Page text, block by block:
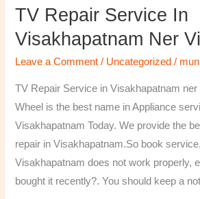
TV Repair Service In
Visakhapatnam Ner
Leave a Comment / Uncategorized /
TV Repair Service in Visakhapatnam
Wheel is the best name in Appliance
Visakhapatnam Today. We provide the
repair in Visakhapatnam.So book
Visakhapatnam does not work properly,
bought it recently?. You should keep a
TV
Repair
Service
in
Visakhapatnam
ner
Vizag